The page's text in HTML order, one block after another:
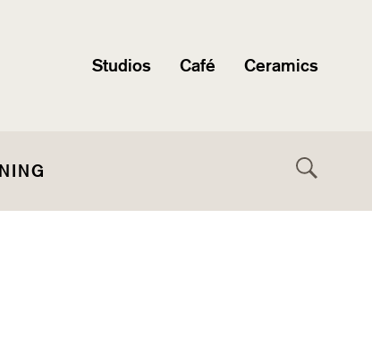
Studios Café Ceramics